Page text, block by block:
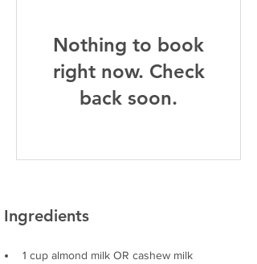
Nothing to book
right now. Check
back soon.
Ingredients
1 cup almond milk OR cashew milk